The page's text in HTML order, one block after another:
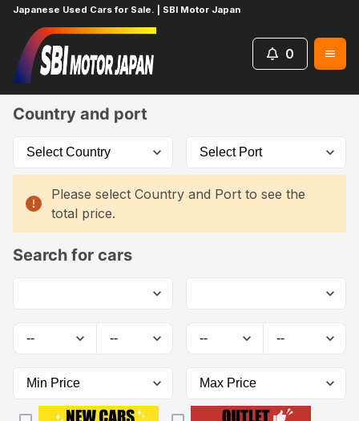
Japanese Used Cars for Sale. | SBI Motor Japan
0
Home
Country and port
Please select Country and Port to see the
total price.
Search for cars